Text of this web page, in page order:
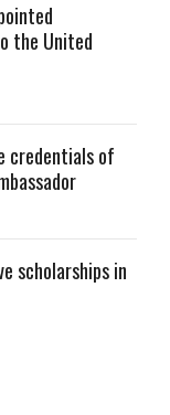
the United
credentials of
scholarships in